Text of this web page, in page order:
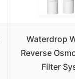
Waterdrop
Reverse
Filter